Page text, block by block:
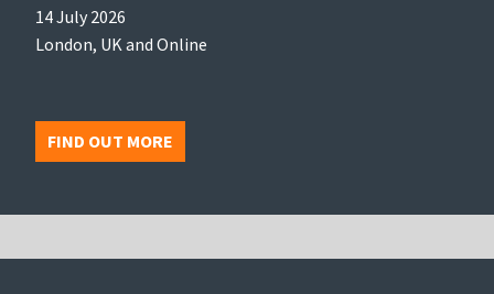
14 July 2026
London, UK and Online
FIND OUT MORE